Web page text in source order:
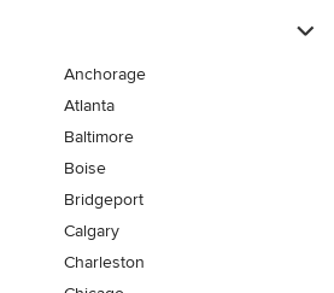
Anchorage
Atlanta
Baltimore
Boise
Bridgeport
Calgary
Charleston